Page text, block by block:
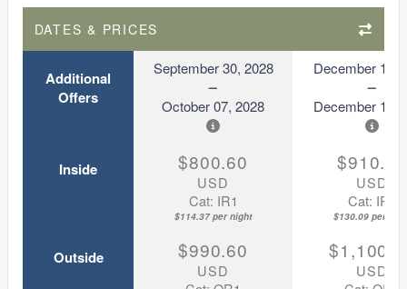
DATES & PRICES
Additional
Offers
September 30, 2028
October 07, 2028
December 11,
December 18,
Inside $800.60
USD
Cat: IR1
$114.37 per night
$910.60
USD
Cat: IR1
$130.09 per
Outside $990.60
USD
USD